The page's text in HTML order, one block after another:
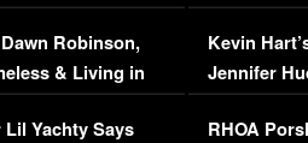
Robinson,
& Living in
Yachty Says
Viral Video
Kevin
Jennifer
RHOA